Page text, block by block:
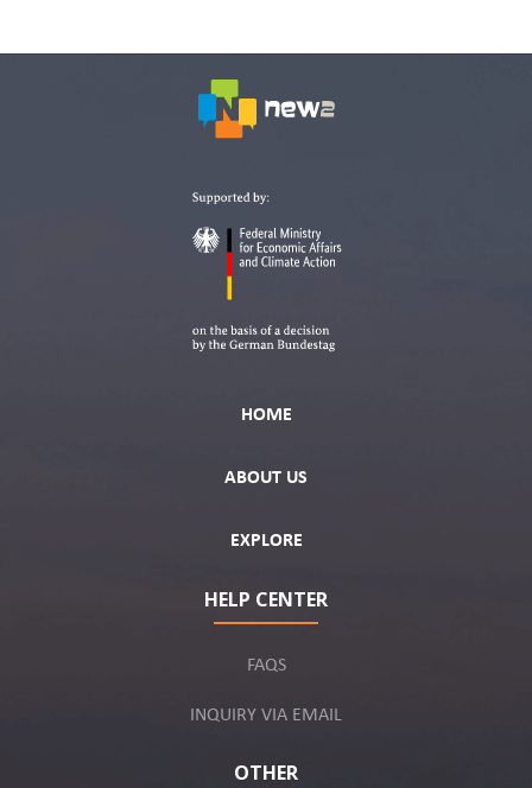
HOME
ABOUT US
EXPLORE
HELP CENTER
FAQS
INQUIRY VIA EMAIL
OTHER